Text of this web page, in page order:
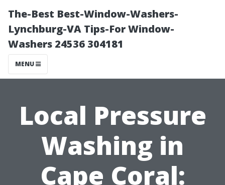
The-Best Best-Window-Washers-
Lynchburg-VA Tips-For Window-
Washers 24536 304181
MENU
Local Pressure
Washing in
Cape Coral: